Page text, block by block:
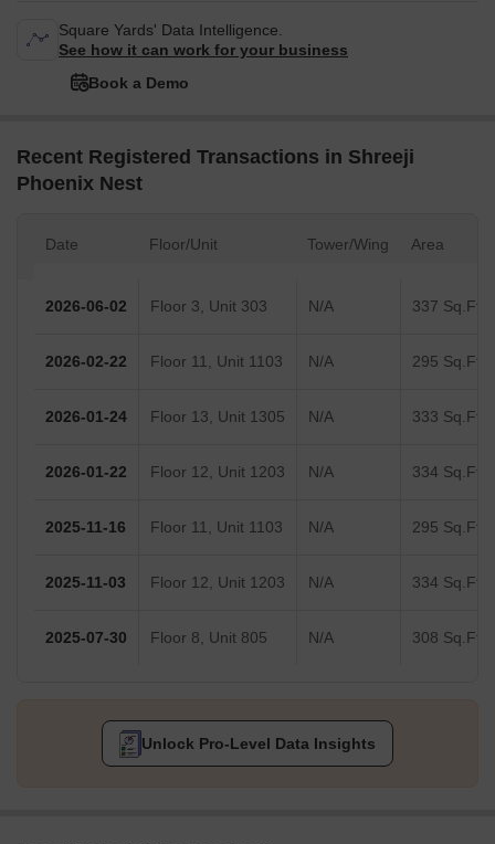
Square Yards' Data Intelligence.
See how it can work for your business
Book a Demo
Recent Registered Transactions in Shreeji
Phoenix Nest
Date Floor/Unit Tower/Wing Area
2026-06-02 Floor 3, Unit 303 N/A 337 Sq.Ft.
2026-02-22 Floor 11, Unit 1103 N/A 295 Sq.Ft.
2026-01-24 Floor 13, Unit 1305 N/A 333 Sq.Ft.
2026-01-22 Floor 12, Unit 1203 N/A 334 Sq.Ft.
2025-11-16 Floor 11, Unit 1103 N/A 295 Sq.Ft.
2025-11-03 Floor 12, Unit 1203 N/A 334 Sq.Ft.
2025-07-30 Floor 8, Unit 805 N/A 308 Sq.Ft.
Unlock Pro-Level Data Insights